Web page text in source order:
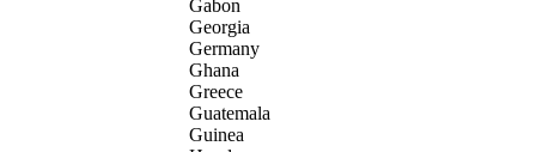
Gabon
Georgia
Germany
Ghana
Greece
Guatemala
Guinea